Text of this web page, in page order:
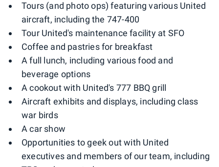
Tours (and photo ops) featuring various United
aircraft, including the 747-400
Tour United's maintenance facility at SFO
Coffee and pastries for breakfast
A full lunch, including various food and
beverage options
A cookout with United's 777 BBQ grill
Aircraft exhibits and displays, including class
war birds
A car show
Opportunities to geek out with United
executives and members of our team, including